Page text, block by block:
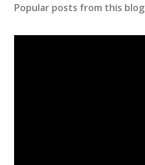
Popular posts from this blog